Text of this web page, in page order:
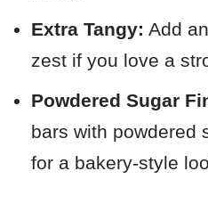
Extra Tangy: Add
zest if you love a
Powdered Sugar
bars with powdered
for a bakery-style